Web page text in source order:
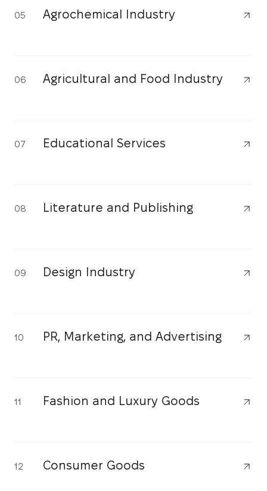
05 Agrochemical Industry
06 Agricultural and Food Industry
07 Educational Services
08 Literature and Publishing
09 Design Industry
10 PR, Marketing, and Advertising
11 Fashion and Luxury Goods
12 Consumer Goods